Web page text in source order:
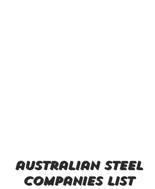
australian steel
companies list